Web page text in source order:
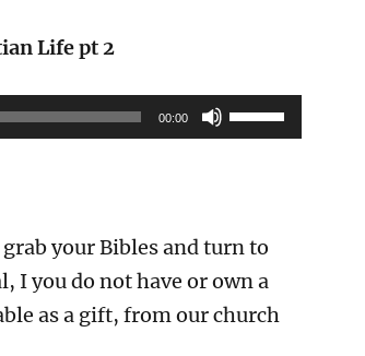
Life pt 2
00:00
Use
Up/Down
or
decrease
your Bibles and turn to
I you do not have or own a
as a gift, from our church